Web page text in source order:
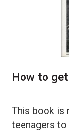
How to
This book is
teenagers